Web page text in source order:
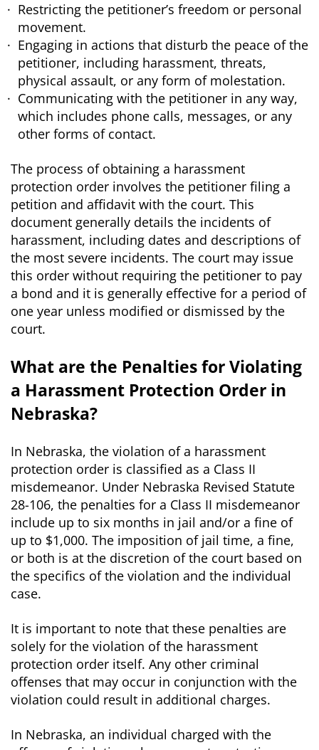
Restricting the petitioner’s freedom or personal
movement.
Engaging in actions that disturb the peace of the
petitioner, including harassment, threats,
physical assault, or any form of molestation.
Communicating with the petitioner in any way,
which includes phone calls, messages, or any
other forms of contact.
The process of obtaining a harassment
protection order involves the petitioner filing a
petition and affidavit with the court. This
document generally details the incidents of
harassment, including dates and descriptions of
the most severe incidents. The court may issue
this order without requiring the petitioner to pay
a bond and it is generally effective for a period of
one year unless modified or dismissed by the
court.
What are the Penalties for Violating
a Harassment Protection Order in
Nebraska?
In Nebraska, the violation of a harassment
protection order is classified as a Class II
misdemeanor. Under Nebraska Revised Statute
28-106, the penalties for a Class II misdemeanor
include up to six months in jail and/or a fine of
up to $1,000. The imposition of jail time, a fine,
or both is at the discretion of the court based on
the specifics of the violation and the individual
case.
It is important to note that these penalties are
solely for the violation of the harassment
protection order itself. Any other criminal
offenses that may occur in conjunction with the
violation could result in additional charges.
In Nebraska, an individual charged with the